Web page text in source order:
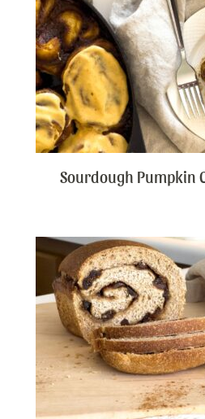
Sourdough Pumpkin